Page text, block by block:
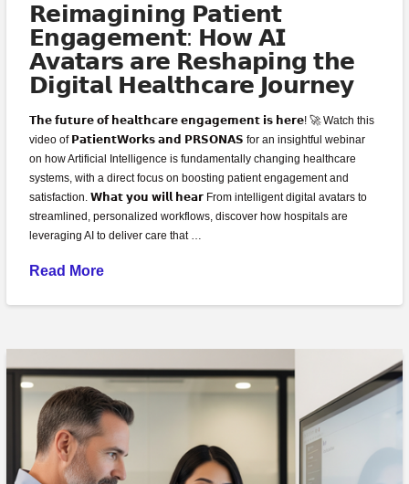
𝗥𝗲𝗶𝗺𝗮𝗴𝗶𝗻𝗶𝗻𝗴 𝗣𝗮𝘁𝗶𝗲𝗻𝘁
𝗘𝗻𝗴𝗮𝗴𝗲𝗺𝗲𝗻𝘁: 𝗛𝗼𝘄 𝗔𝗜
𝗔𝘃𝗮𝘁𝗮𝗿𝘀 𝗮𝗿𝗲 𝗥𝗲𝘀𝗵𝗮𝗽𝗶𝗻𝗴 𝘁𝗵𝗲
𝗗𝗶𝗴𝗶𝘁𝗮𝗹 𝗛𝗲𝗮𝗹𝘁𝗵𝗰𝗮𝗿𝗲 𝗝𝗼𝘂𝗿𝗻𝗲𝘆
𝗧𝗵𝗲 𝗳𝘂𝘁𝘂𝗿𝗲 𝗼𝗳 𝗵𝗲𝗮𝗹𝘁𝗵𝗰𝗮𝗿𝗲 𝗲𝗻𝗴𝗮𝗴𝗲𝗺𝗲𝗻𝘁 𝗶𝘀 𝗵𝗲𝗿𝗲! 🚀 Watch this
video of 𝗣𝗮𝘁𝗶𝗲𝗻𝘁𝗪𝗼𝗿𝗸𝘀 𝗮𝗻𝗱 𝗣𝗥𝗦𝗢𝗡𝗔𝗦 for an insightful webinar
on how Artificial Intelligence is fundamentally changing healthcare
systems, with a direct focus on boosting patient engagement and
satisfaction. 𝗪𝗵𝗮𝘁 𝘆𝗼𝘂 𝘄𝗶𝗹𝗹 𝗵𝗲𝗮𝗿 From intelligent digital avatars to
streamlined, personalized workflows, discover how hospitals are
leveraging AI to deliver care that …
Read More